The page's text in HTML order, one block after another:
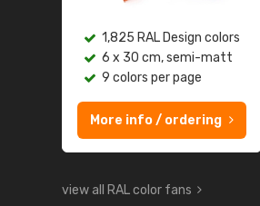
1,825 RAL Design colors
6 x 30 cm, semi-matt
9 colors per page
More info / ordering
view all RAL color fans